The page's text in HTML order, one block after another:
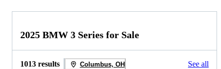
2025 BMW 3 Series for Sale
1013 results Columbus, OH See all